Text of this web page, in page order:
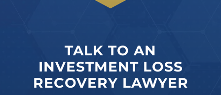
TALK TO AN
INVESTMENT LOSS
RECOVERY LAWYER